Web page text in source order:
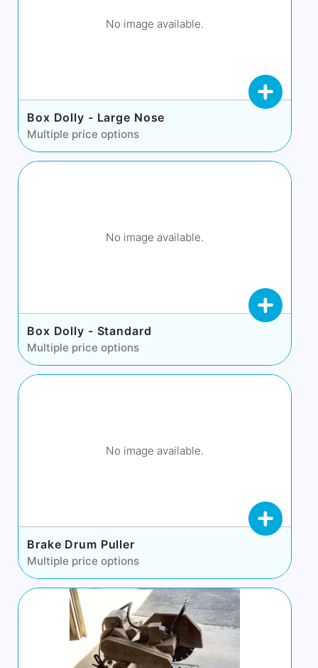
No image available.
Box Dolly - Large Nose
Multiple price options
No image available.
Box Dolly - Standard
Multiple price options
No image available.
Brake Drum Puller
Multiple price options